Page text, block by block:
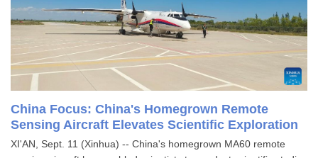
China Focus: China's Homegrown Remote
Sensing Aircraft Elevates Scientific Exploration
XI'AN, Sept. 11 (Xinhua) -- China's homegrown MA60 remote